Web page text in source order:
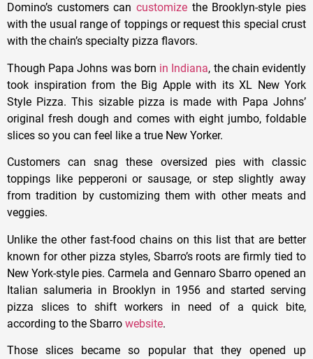
Domino’s customers can customize the Brooklyn-style pies
with the usual range of toppings or request this special crust
with the chain’s specialty pizza flavors.
Though Papa Johns was born in Indiana, the chain evidently
took inspiration from the Big Apple with its XL New York
Style Pizza. This sizable pizza is made with Papa Johns’
original fresh dough and comes with eight jumbo, foldable
slices so you can feel like a true New Yorker.
Customers can snag these oversized pies with classic
toppings like pepperoni or sausage, or step slightly away
from tradition by customizing them with other meats and
veggies.
Unlike the other fast-food chains on this list that are better
known for other pizza styles, Sbarro’s roots are firmly tied to
New York-style pies. Carmela and Gennaro Sbarro opened an
Italian salumeria in Brooklyn in 1956 and started serving
pizza slices to shift workers in need of a quick bite,
according to the Sbarro website.
Those slices became so popular that they opened up